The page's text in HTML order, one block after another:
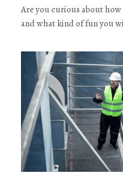
Are you curious about
and what kind of fun you